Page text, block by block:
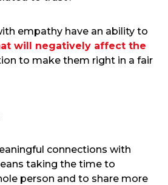
empathy have an ability to
will negatively affect the
to make them right in a fair
connections with
taking the time to
person and to share more